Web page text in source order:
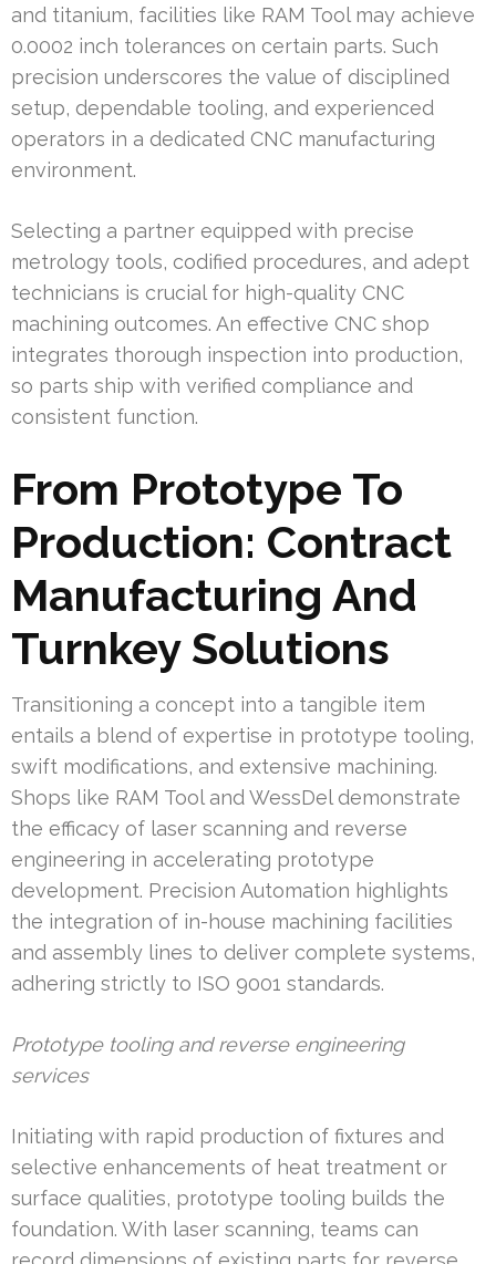
and titanium, facilities like RAM Tool may achieve
0.0002 inch tolerances on certain parts. Such
precision underscores the value of disciplined
setup, dependable tooling, and experienced
operators in a dedicated CNC manufacturing
environment.
Selecting a partner equipped with precise
metrology tools, codified procedures, and adept
technicians is crucial for high-quality CNC
machining outcomes. An effective CNC shop
integrates thorough inspection into production,
so parts ship with verified compliance and
consistent function.
From Prototype To
Production: Contract
Manufacturing And
Turnkey Solutions
Transitioning a concept into a tangible item
entails a blend of expertise in prototype tooling,
swift modifications, and extensive machining.
Shops like RAM Tool and WessDel demonstrate
the efficacy of laser scanning and reverse
engineering in accelerating prototype
development. Precision Automation highlights
the integration of in-house machining facilities
and assembly lines to deliver complete systems,
adhering strictly to ISO 9001 standards.
Prototype tooling and reverse engineering
services
Initiating with rapid production of fixtures and
selective enhancements of heat treatment or
surface qualities, prototype tooling builds the
foundation. With laser scanning, teams can